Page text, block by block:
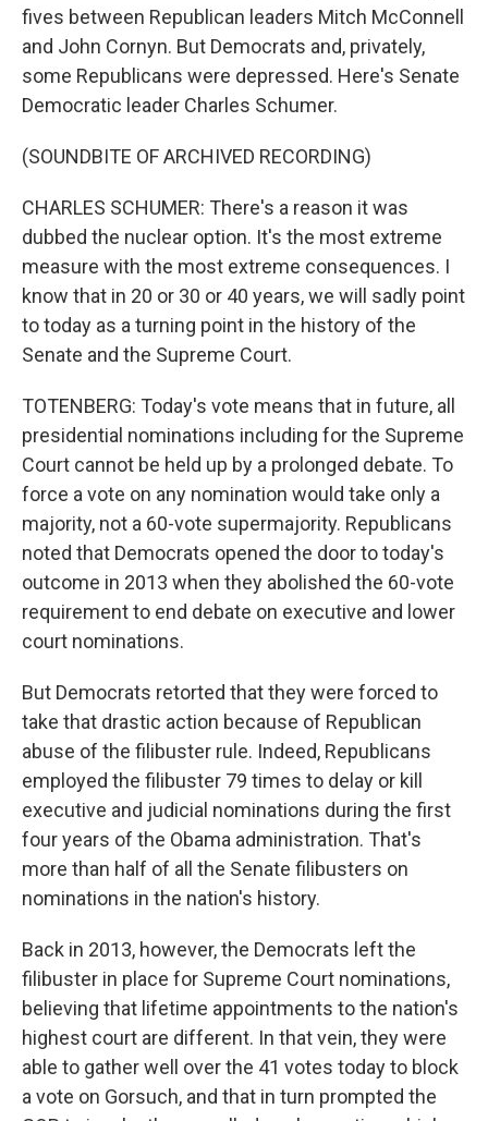
fives between Republican leaders Mitch McConnell
and John Cornyn. But Democrats and, privately,
some Republicans were depressed. Here's Senate
Democratic leader Charles Schumer.
(SOUNDBITE OF ARCHIVED RECORDING)
CHARLES SCHUMER: There's a reason it was
dubbed the nuclear option. It's the most extreme
measure with the most extreme consequences. I
know that in 20 or 30 or 40 years, we will sadly point
to today as a turning point in the history of the
Senate and the Supreme Court.
TOTENBERG: Today's vote means that in future, all
presidential nominations including for the Supreme
Court cannot be held up by a prolonged debate. To
force a vote on any nomination would take only a
majority, not a 60-vote supermajority. Republicans
noted that Democrats opened the door to today's
outcome in 2013 when they abolished the 60-vote
requirement to end debate on executive and lower
court nominations.
But Democrats retorted that they were forced to
take that drastic action because of Republican
abuse of the filibuster rule. Indeed, Republicans
employed the filibuster 79 times to delay or kill
executive and judicial nominations during the first
four years of the Obama administration. That's
more than half of all the Senate filibusters on
nominations in the nation's history.
Back in 2013, however, the Democrats left the
filibuster in place for Supreme Court nominations,
believing that lifetime appointments to the nation's
highest court are different. In that vein, they were
able to gather well over the 41 votes today to block
a vote on Gorsuch, and that in turn prompted the